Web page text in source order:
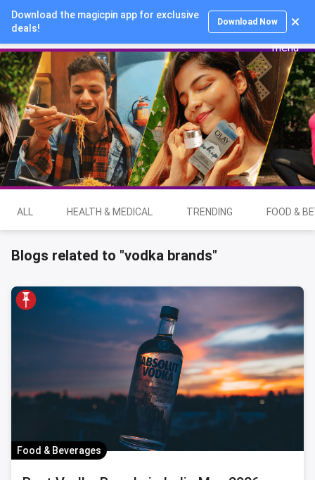
Download the magicpin app for exclusive
deals!
Download Now
Login
ALL HEALTH & MEDICAL TRENDING FOOD &
Blogs related to "vodka brands"
Food & Beverages